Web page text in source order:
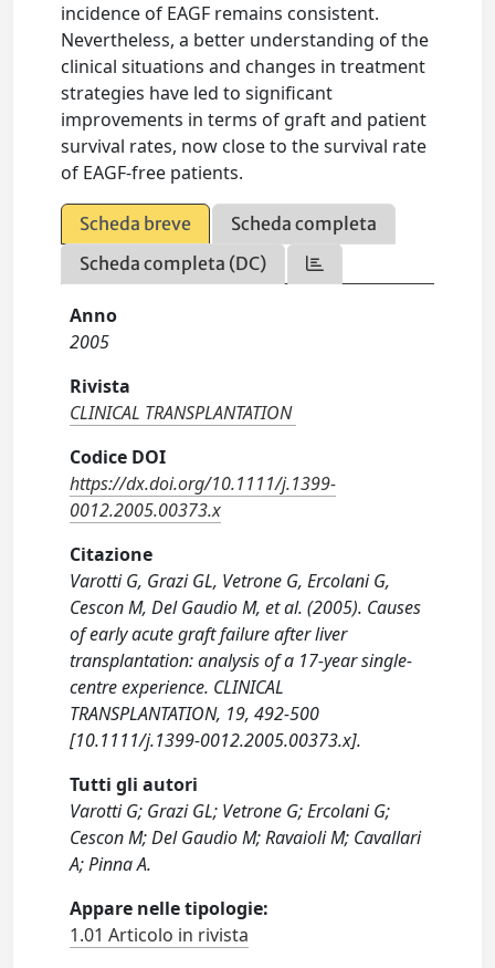
incidence of EAGF remains consistent.
Nevertheless, a better understanding of the
clinical situations and changes in treatment
strategies have led to significant
improvements in terms of graft and patient
survival rates, now close to the survival rate
of EAGF-free patients.
Scheda breve
Scheda completa
Scheda completa (DC)
Anno
2005
Rivista
CLINICAL TRANSPLANTATION
Codice DOI
https://dx.doi.org/10.1111/j.1399-
0012.2005.00373.x
Citazione
Varotti G, Grazi GL, Vetrone G, Ercolani G,
Cescon M, Del Gaudio M, et al. (2005). Causes
of early acute graft failure after liver
transplantation: analysis of a 17-year single-
centre experience. CLINICAL
TRANSPLANTATION, 19, 492-500
[10.1111/j.1399-0012.2005.00373.x].
Tutti gli autori
Varotti G; Grazi GL; Vetrone G; Ercolani G;
Cescon M; Del Gaudio M; Ravaioli M; Cavallari
A; Pinna A.
Appare nelle tipologie:
1.01 Articolo in rivista